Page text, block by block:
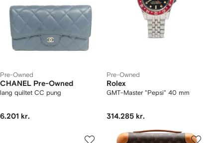
Pre-Owned
CHANEL Pre-Owned
lang quiltet CC pung
6.201 kr.
Pre-Owned
Rolex
GMT-Master "Pepsi" 40 mm
314.285 kr.